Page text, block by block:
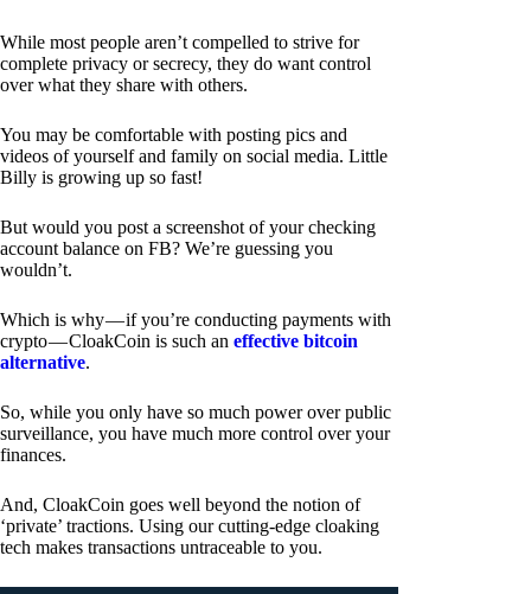
While most people aren’t compelled to strive for
complete privacy or secrecy, they do want control
over what they share with others.
You may be comfortable with posting pics and
videos of yourself and family on social media. Little
Billy is growing up so fast!
But would you post a screenshot of your checking
account balance on FB? We’re guessing you
wouldn’t.
Which is why — if you’re conducting payments with
crypto — CloakCoin is such an effective bitcoin
alternative.
So, while you only have so much power over public
surveillance, you have much more control over your
finances.
And, CloakCoin goes well beyond the notion of
‘private’ tractions. Using our cutting-edge cloaking
tech makes transactions untraceable to you.